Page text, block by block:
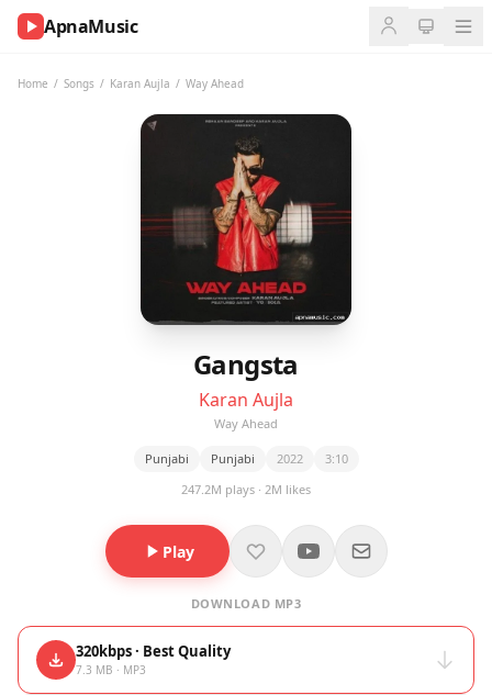
ApnaMusic
Home / Songs / Karan Aujla / Way Ahead
Gangsta
Karan Aujla
Way Ahead
Punjabi Punjabi 2022
3:10
247.2M plays · 2M likes
Play
DOWNLOAD MP3
320kbps · Best Quality
7.3 MB · MP3
NOW